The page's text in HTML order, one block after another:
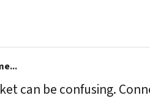
can be confusing.